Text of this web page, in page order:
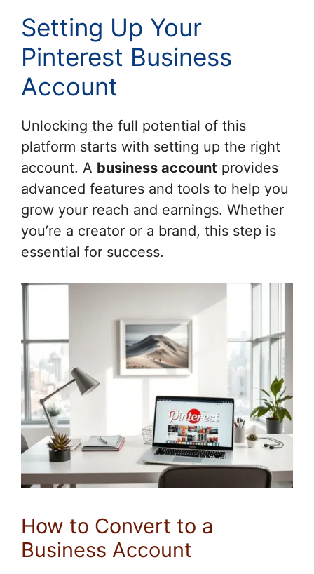
Setting Up Your
Pinterest Business
Account
Unlocking the full potential of this
platform starts with setting up the right
account. A business account provides
advanced features and tools to help you
grow your reach and earnings. Whether
you’re a creator or a brand, this step is
essential for success.
How to Convert to a
Business Account